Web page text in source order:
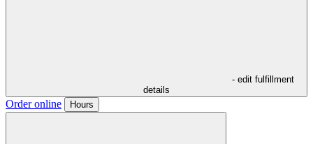
- edit fulfillment
details
Order online Hours